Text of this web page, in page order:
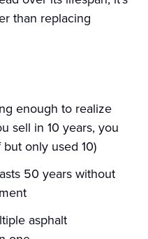
than replacing
enough to realize
sell in 10 years, you
only used 10)
50 years without
asphalt